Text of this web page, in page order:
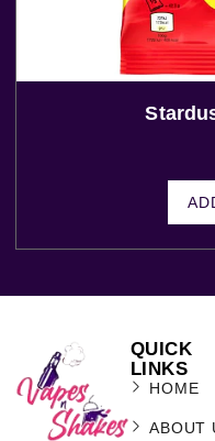
QUICK
LINKS
HOME
ABOUT